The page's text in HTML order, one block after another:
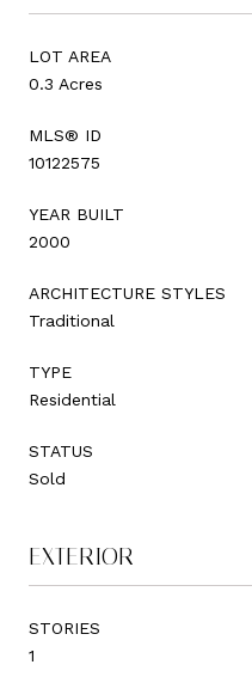
LOT AREA
0.3 Acres
MLS® ID
10122575
YEAR BUILT
2000
ARCHITECTURE STYLES
Traditional
TYPE
Residential
STATUS
Sold
EXTERIOR
STORIES
1